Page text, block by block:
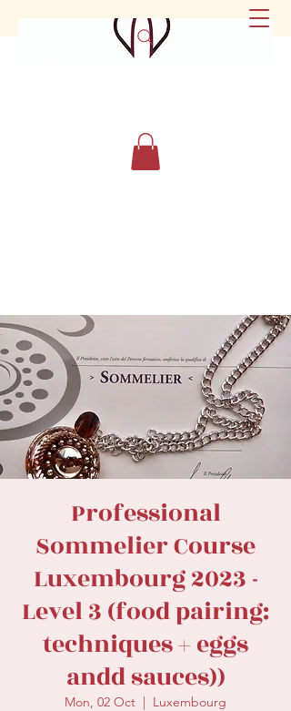
secretariat@eusommelierassociation.com
Professional
Sommelier Course
Luxembourg 2023 -
Level 3 (food pairing:
techniques + eggs
andd sauces))
Mon, 02 Oct
  |
Luxembourg